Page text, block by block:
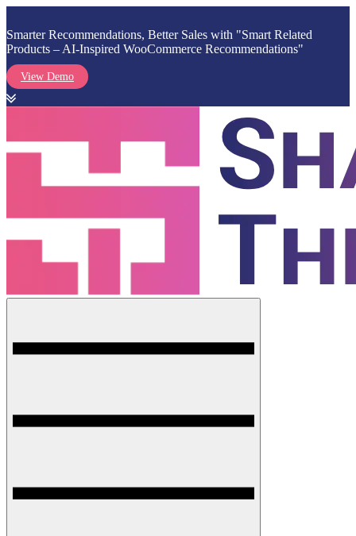
Smarter Recommendations, Better Sales with "Smart Related
Products – AI-Inspired WooCommerce Recommendations"
View Demo
content